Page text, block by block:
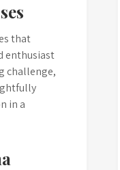
that
enthusiast
challenge,
in a